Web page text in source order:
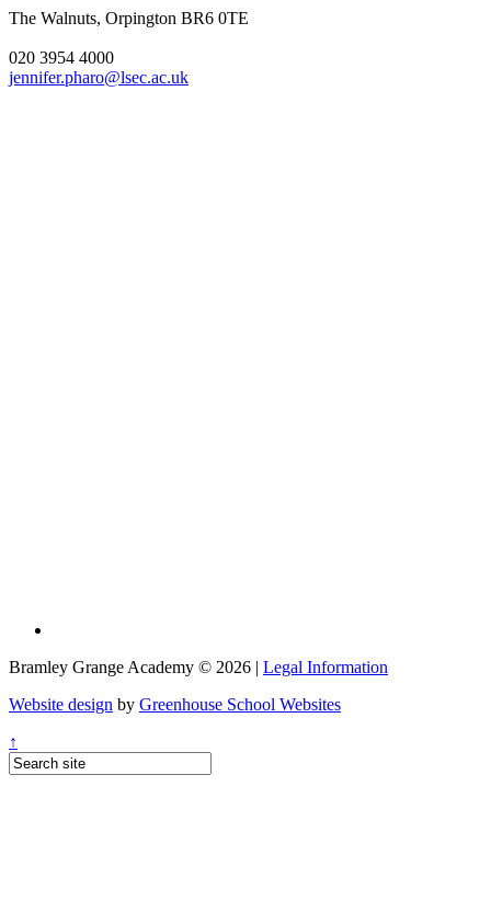
The Walnuts, Orpington BR6 0TE
020 3954 4000
jennifer.pharo@lsec.ac.uk
Bramley Grange Academy © 2026 | Legal Information
Website design by Greenhouse School Websites
↑